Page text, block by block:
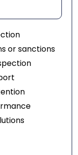
or sanctions